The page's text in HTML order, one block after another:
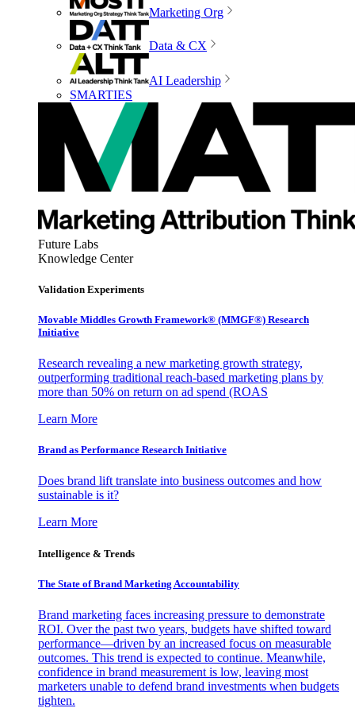
Marketing Org
Data & CX
AI Leadership
SMARTIES
Future Labs
Knowledge Center
Validation Experiments
Movable Middles Growth Framework® (MMGF®) Research
Initiative
Research revealing a new marketing growth strategy,
outperforming traditional reach-based marketing plans by
more than 50% on return on ad spend (ROAS
Learn More
Brand as Performance Research Initiative
Does brand lift translate into business outcomes and how
sustainable is it?
Learn More
Intelligence & Trends
The State of Brand Marketing Accountability
Brand marketing faces increasing pressure to demonstrate
ROI. Over the past two years, budgets have shifted toward
performance—driven by an increased focus on measurable
outcomes. This trend is expected to continue. Meanwhile,
confidence in brand measurement is low, leaving most
marketers unable to defend brand investments when budgets
tighten.